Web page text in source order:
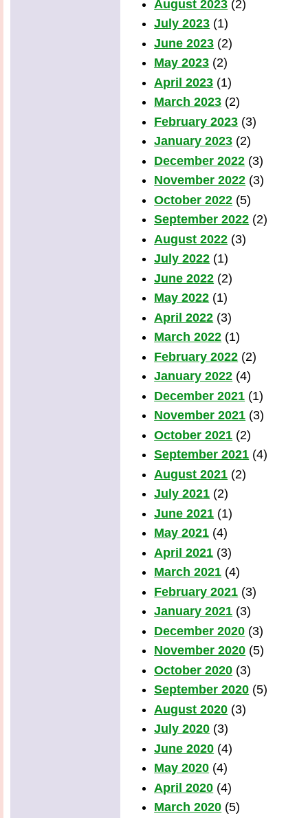
August 2023 (2)
July 2023 (1)
June 2023 (2)
May 2023 (2)
April 2023 (1)
March 2023 (2)
February 2023 (3)
January 2023 (2)
December 2022 (3)
November 2022 (3)
October 2022 (5)
September 2022 (2)
August 2022 (3)
July 2022 (1)
June 2022 (2)
May 2022 (1)
April 2022 (3)
March 2022 (1)
February 2022 (2)
January 2022 (4)
December 2021 (1)
November 2021 (3)
October 2021 (2)
September 2021 (4)
August 2021 (2)
July 2021 (2)
June 2021 (1)
May 2021 (4)
April 2021 (3)
March 2021 (4)
February 2021 (3)
January 2021 (3)
December 2020 (3)
November 2020 (5)
October 2020 (3)
September 2020 (5)
August 2020 (3)
July 2020 (3)
June 2020 (4)
May 2020 (4)
April 2020 (4)
March 2020 (5)